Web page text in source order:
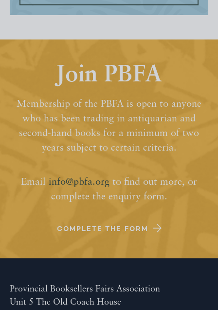
Join PBFA
Membership of the PBFA is open to anyone
who has been trading in antiquarian and
second-hand books for a minimum of two
years subject to certain criteria.
Email info@pbfa.org to find out more, or
complete the enquiry form.
COMPLETE THE FORM
Provincial Booksellers Fairs Association
Unit 5 The Old Coach House